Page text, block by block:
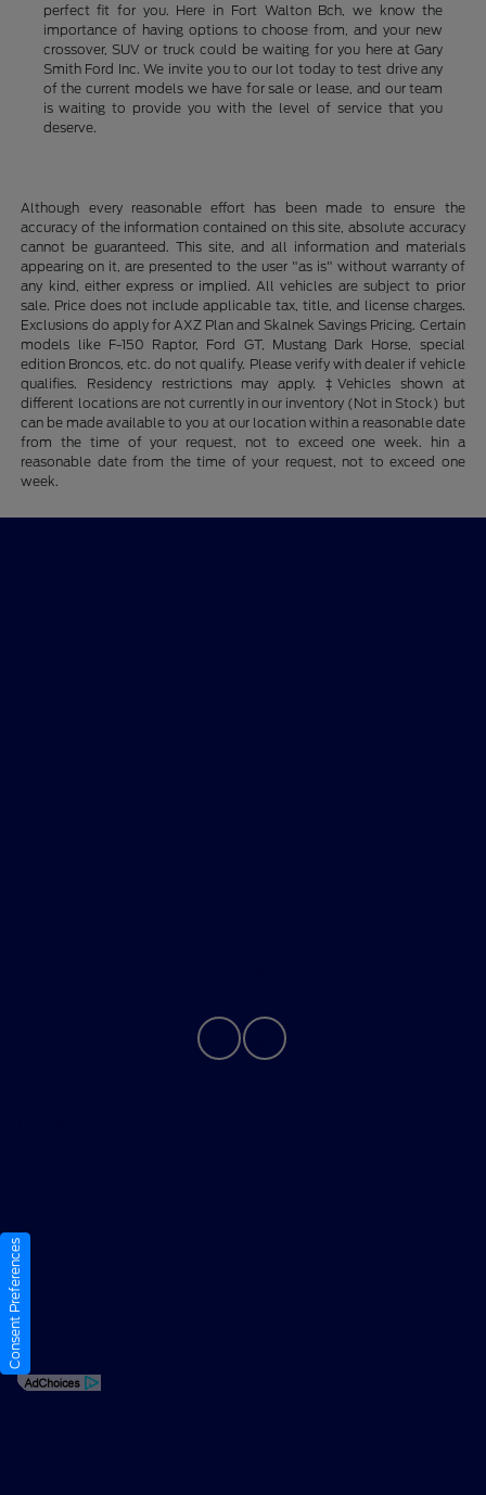
perfect fit for you. Here in Fort Walton Bch, we know the
importance of having options to choose from, and your new
crossover, SUV or truck could be waiting for you here at Gary
Smith Ford Inc. We invite you to our lot today to test drive any
of the current models we have for sale or lease, and our team
is waiting to provide you with the level of service that you
deserve.
Although every reasonable effort has been made to ensure the
accuracy of the information contained on this site, absolute accuracy
cannot be guaranteed. This site, and all information and materials
appearing on it, are presented to the user "as is" without warranty of
any kind, either express or implied. All vehicles are subject to prior
sale. Price does not include applicable tax, title, and license charges.
Exclusions do apply for AXZ Plan and Skalnek Savings Pricing. Certain
models like F-150 Raptor, Ford GT, Mustang Dark Horse, special
edition Broncos, etc. do not qualify. Please verify with dealer if vehicle
qualifies. Residency restrictions may apply. ‡Vehicles shown at
different locations are not currently in our inventory (Not in Stock) but
can be made available to you at our location within a reasonable date
from the time of your request, not to exceed one week. hin a
reasonable date from the time of your request, not to exceed one
week.
Sitemap Html
Terms Of Use
Opt-Out
Consent Preferences